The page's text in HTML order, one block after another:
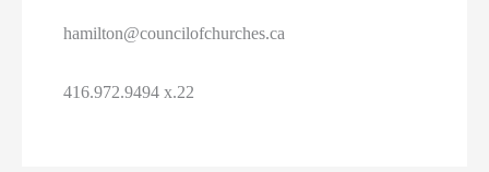
hamilton@councilofchurches.ca
416.972.9494 x.22